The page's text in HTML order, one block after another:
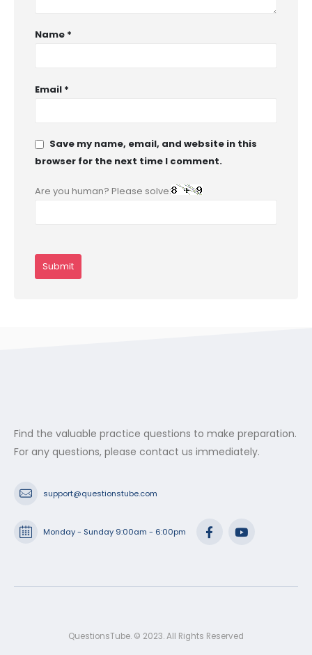
Name *
Email *
Save my name, email, and website in this
browser for the next time I comment.
Are you human? Please solve:
Find the valuable practice questions to make preparation.
For any questions, please contact us immediately.
support@questionstube.com
Monday - Sunday 9:00am - 6:00pm
QuestionsTube. © 2023. All Rights Reserved